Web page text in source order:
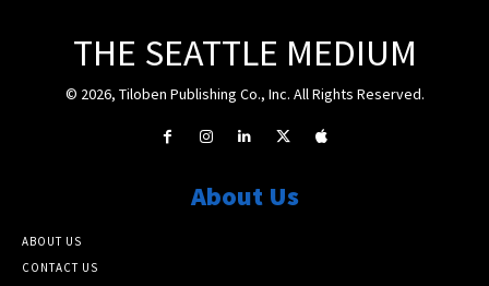
THE SEATTLE MEDIUM
© 2026, Tiloben Publishing Co., Inc. All Rights Reserved.
About Us
ABOUT US
CONTACT US